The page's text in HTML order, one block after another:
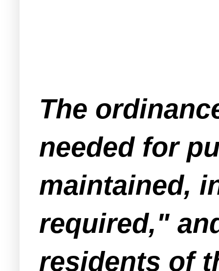
The
needed for
maintained,
required,"
residents of